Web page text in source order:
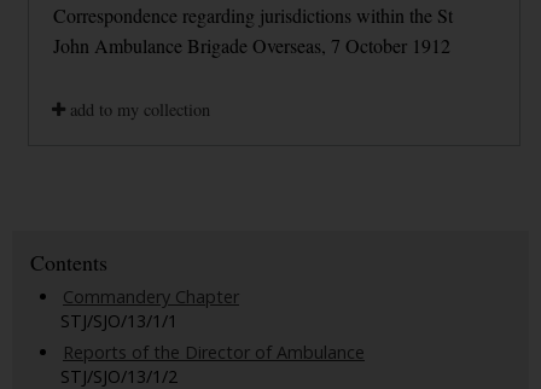
Correspondence regarding jurisdictions within the St
John Ambulance Brigade Overseas, 7 October 1912
add to my collection
Contents
Commandery Chapter
STJ/SJO/13/1/1
Reports of the Director of Ambulance
STJ/SJO/13/1/2